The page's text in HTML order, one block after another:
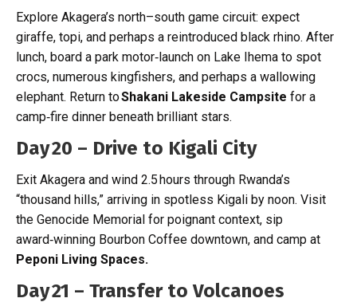
Explore Akagera’s north–south game circuit: expect
giraffe, topi, and perhaps a reintroduced black rhino. After
lunch, board a park motor‑launch on Lake Ihema to spot
crocs, numerous kingfishers, and perhaps a wallowing
elephant. Return toShakani Lakeside Campsite for a
camp‑fire dinner beneath brilliant stars.
Day 20 – Drive to Kigali City
Exit Akagera and wind 2.5 hours through Rwanda’s
“thousand hills,” arriving in spotless Kigali by noon. Visit
the Genocide Memorial for poignant context, sip
award‑winning Bourbon Coffee downtown, and camp at
Peponi Living Spaces.
Day 21 – Transfer to Volcanoes